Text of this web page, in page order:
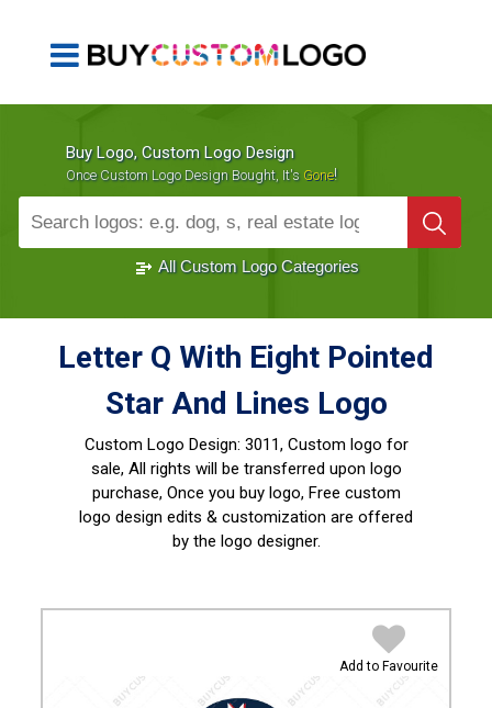
Buy Logo, Custom Logo Design
Once Custom Logo Design Bought, It's Gone!
1000+ Sold Logos
All Custom Logo Categories
Letter Q With Eight Pointed
Star And Lines Logo
Custom Logo Design: 3011, Custom logo for
sale, All rights will be transferred upon logo
purchase, Once you buy logo, Free custom
logo design edits & customization are offered
by the logo designer.
Add to Favourite